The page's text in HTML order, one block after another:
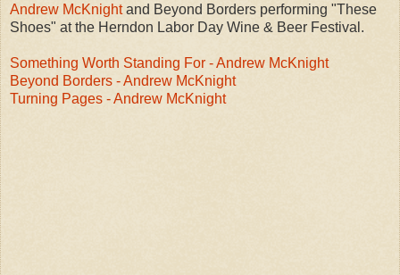
Andrew McKnightand Beyond Borders performing "These
Shoes" at the Herndon Labor Day Wine & Beer Festival.
Something Worth Standing For - Andrew McKnight
Beyond Borders - Andrew McKnight
Turning Pages - Andrew McKnight